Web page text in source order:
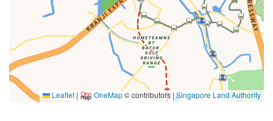
Leaflet | OneMap© contributors |Singapore Land Authority